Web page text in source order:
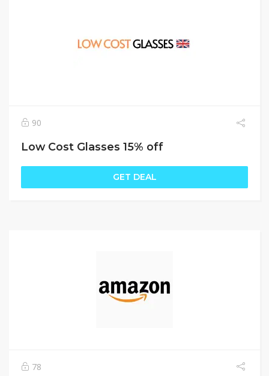
90
Low Cost Glasses 15% off
GET DEAL
78